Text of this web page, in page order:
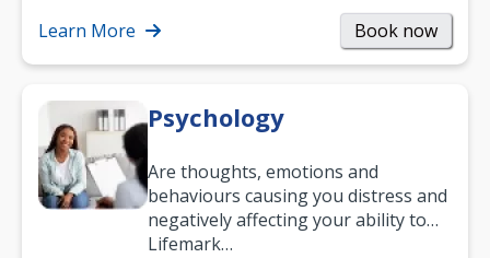
help.…
Learn More Book now
Psychology
Are thoughts, emotions and
behaviours causing you distress and
negatively affecting your ability to
work and enjoy life?
Lifemark…